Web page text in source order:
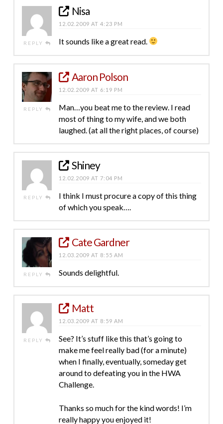
REPLY
Nisa
12.02.2009 AT 4:23 PM
It sounds like a great read.
REPLY
Aaron Polson
12.02.2009 AT 6:19 PM
Man…you beat me to the review. I read
most of thing to my wife, and we both
laughed. (at all the right places, of course)
REPLY
Shiney
12.02.2009 AT 7:04 PM
I think I must procure a copy of this thing
of which you speak….
REPLY
Cate Gardner
12.03.2009 AT 8:55 AM
Sounds delightful.
REPLY
Matt
12.03.2009 AT 8:59 AM
See? It’s stuff like this that’s going to
make me feel really bad (for a minute)
when I finally, eventually, someday get
around to defeating you in the HWA
Challenge.
Thanks so much for the kind words! I’m
really happy you enjoyed it!